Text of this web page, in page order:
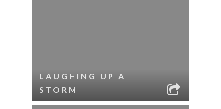
LAUGHING UP A
STORM